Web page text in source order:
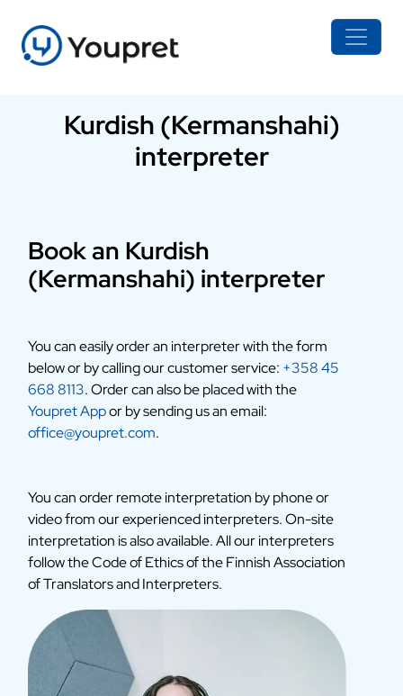
Kurdish (Kermanshahi)
interpreter
Book an Kurdish
(Kermanshahi) interpreter
You can easily order an interpreter with the form
below or by calling our customer service: +358 45
668 8113. Order can also be placed with the
Youpret Appor by sending us an email:
office@youpret.com.
You can order remote interpretation by phone or
video from our experienced interpreters. On-site
interpretation is also available. All our interpreters
follow the Code of Ethics of the Finnish Association
of Translators and Interpreters.